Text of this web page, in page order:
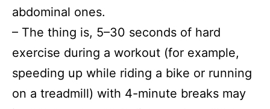
abdominal ones.
– The thing is, 5–30 seconds of hard
exercise during a workout (for example,
speeding up while riding a bike or running
on a treadmill) with 4-minute breaks may